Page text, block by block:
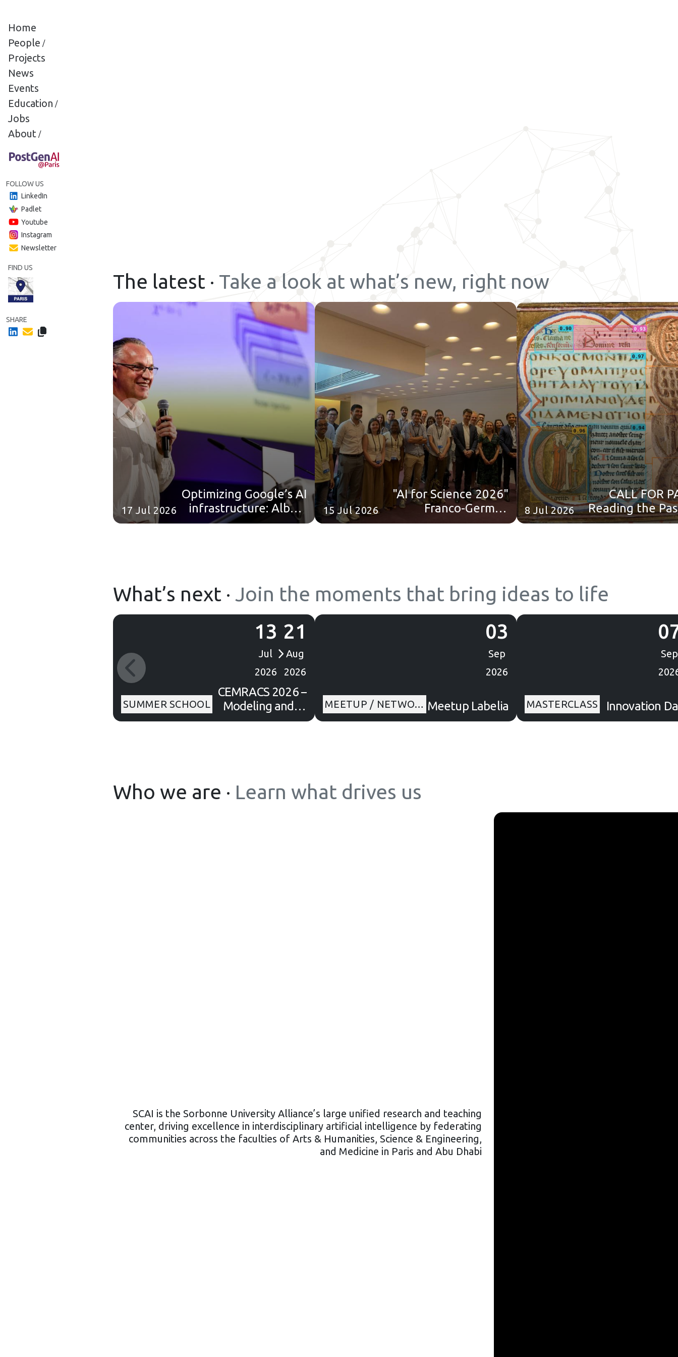
Home
People /
Projects
News
Events
Education /
Jobs
About /
FOLLOW US
LinkedIn
Padlet
Youtube
Instagram
Newsletter
FIND US
SHARE
The latest · Take a look at what’s new, right now
17 Jul 2026
Optimizing Google’s AI
infrastructure: Albert
Cohen’s (Google
15 Jul 2026
"AI for Science 2026"
Franco-German
Summer School in
8 Jul 2026
CALL FOR
Reading the
AI:
What’s next · Join the moments that bring ideas to life
SUMMER SCHOOL
13
Jul
2026
21
Aug
2026
CEMRACS 2026 –
Modeling and AI
for Environmental
MEETUP / NETWO…
03
Sep
2026
Meetup Labelia MASTERCLASS
Sep
Innovation
Who we are · Learn what drives us
SCAI is the Sorbonne University Alliance’s large unified research and teaching
center, driving excellence in interdisciplinary artificial intelligence by federating
communities across the faculties of Arts & Humanities, Science & Engineering,
and Medicine in Paris and Abu Dhabi